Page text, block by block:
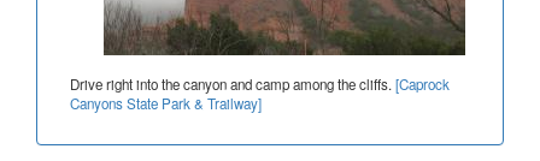
Drive right into the canyon and camp among the cliffs. [Caprock
Canyons State Park & Trailway]